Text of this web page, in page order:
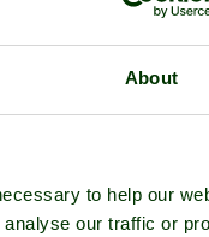
About
to help our
our traffic or